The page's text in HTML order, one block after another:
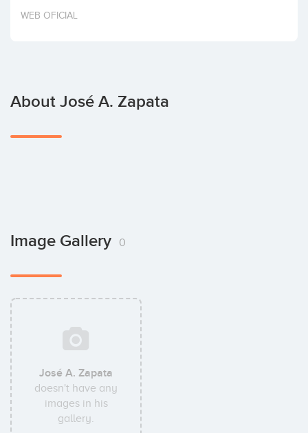
Invest
WEB OFICIAL
About José A. Zapata
Image Gallery 0
José A. Zapata
doesn't have any
images in his
gallery.